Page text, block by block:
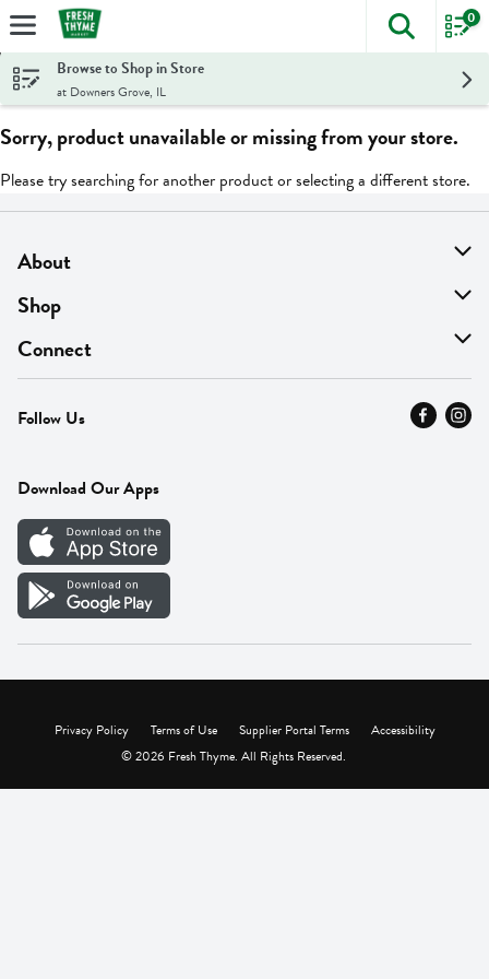
Skip header to page content
The
0
Browse to Shop in Store
at Downers Grove, IL
Sorry, product unavailable or missing from your store.
Please try searching for another product or selecting a different store.
About
About Us
Find A Store
MyThyme Loyalty
Press
Careers
Vendor Portal
Shop
On Sale
Departments
Fresh Thyme Brand
Connect
Contact Us
Careers
Follow Us
Download Our Apps
Privacy Policy Terms of Use Supplier Portal Terms
Accessibility
© 2026 Fresh Thyme. All Rights Reserved.